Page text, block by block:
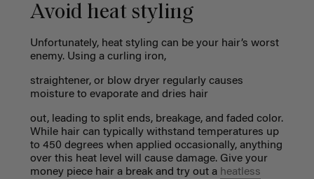
Avoid heat styling
Unfortunately, heat styling can be your hair’s worst
enemy. Using a curling iron,
straightener, or blow dryer regularly causes
moisture to evaporate and dries hair
out, leading to split ends, breakage, and faded color.
While hair can typically withstand temperatures up
to 450 degrees when applied occasionally, anything
over this heat level will cause damage. Give your
money piece hair a break and try out a heatless